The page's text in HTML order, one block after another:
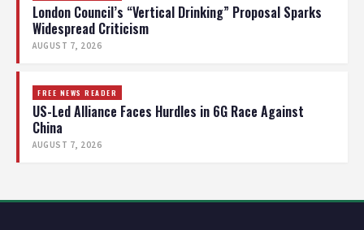
London Council’s “Vertical Drinking” Proposal Sparks
Widespread Criticism
AUGUST 7, 2026
FREE NEWS READER
US-Led Alliance Faces Hurdles in 6G Race Against
China
AUGUST 7, 2026